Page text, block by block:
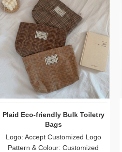
Plaid Eco-friendly Bulk Toiletry
Bags
Logo: Accept Customized Logo
Pattern & Colour: Customized